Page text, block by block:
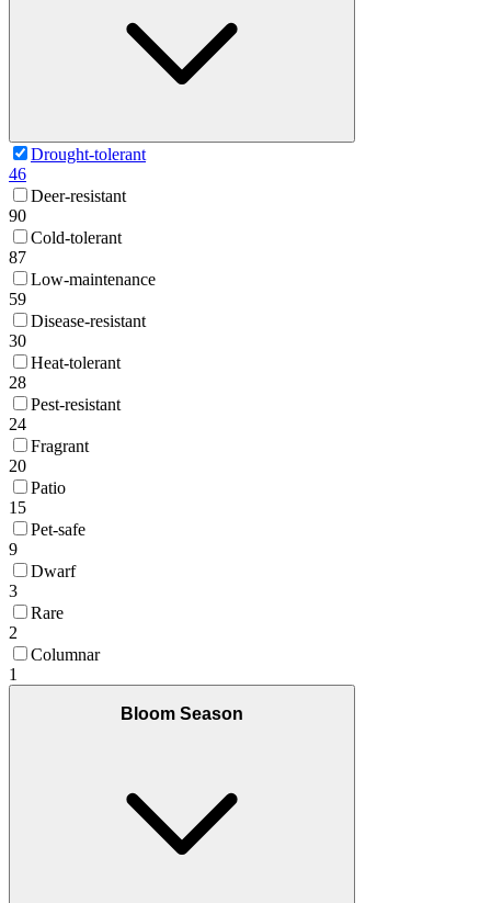
Drought-tolerant
46
Deer-resistant
90
Cold-tolerant
87
Low-maintenance
59
Disease-resistant
30
Heat-tolerant
28
Pest-resistant
24
Fragrant
20
Patio
15
Pet-safe
9
Dwarf
3
Rare
2
Columnar
1
Bloom Season